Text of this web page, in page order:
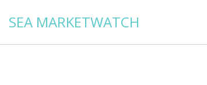
SEA MARKETWATCH